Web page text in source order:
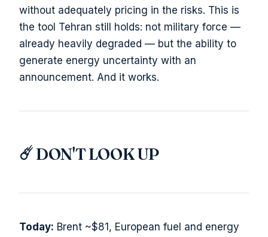
without adequately pricing in the risks. This is
the tool Tehran still holds: not military force —
already heavily degraded — but the ability to
generate energy uncertainty with an
announcement. And it works.
☄️ DON'T LOOK UP
Today: Brent ~$81, European fuel and energy